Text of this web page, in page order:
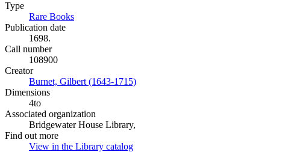
Type
Rare Books
Publication date
1698.
Call number
108900
Creator
Burnet, Gilbert (1643-1715)
Dimensions
4to
Associated organization
Bridgewater House Library,
Find out more
View in the Library catalog